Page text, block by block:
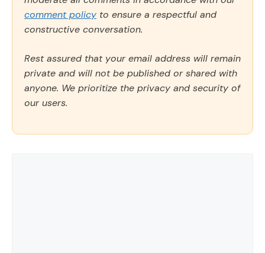
comment policy to ensure a respectful and
constructive conversation.
Rest assured that your email address will remain
private and will not be published or shared with
anyone. We prioritize the privacy and security of
our users.